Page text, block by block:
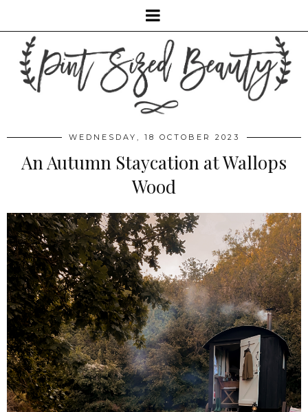
WEDNESDAY, 18 OCTOBER 2023
An Autumn Staycation at Wallops
Wood